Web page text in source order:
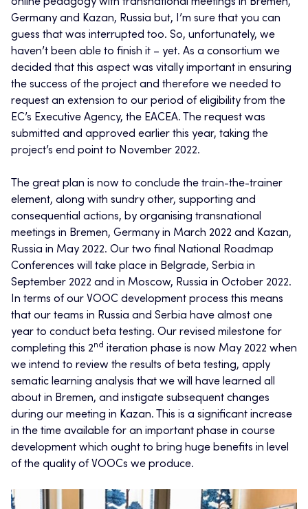
online pedagogy with transnational meetings in Bremen,
Germany and Kazan, Russia but, I’m sure that you can
guess that was interrupted too. So, unfortunately, we
haven’t been able to finish it – yet. As a consortium we
decided that this aspect was vitally important in ensuring
the success of the project and therefore we needed to
request an extension to our period of eligibility from the
EC’s Executive Agency, the EACEA. The request was
submitted and approved earlier this year, taking the
project’s end point to November 2022.
The great plan is now to conclude the train-the-trainer
element, along with sundry other, supporting and
consequential actions, by organising transnational
meetings in Bremen, Germany in March 2022 and Kazan,
Russia in May 2022. Our two final National Roadmap
Conferences will take place in Belgrade, Serbia in
September 2022 and in Moscow, Russia in October 2022.
In terms of our VOOC development process this means
that our teams in Russia and Serbia have almost one
year to conduct beta testing. Our revised milestone for
completing this 2nd iteration phase is now May 2022 when
we intend to review the results of beta testing, apply
sematic learning analysis that we will have learned all
about in Bremen, and instigate subsequent changes
during our meeting in Kazan. This is a significant increase
in the time available for an important phase in course
development which ought to bring huge benefits in level
of the quality of VOOCs we produce.